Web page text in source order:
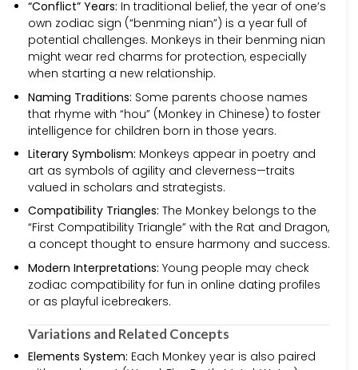
“Conflict” Years: In traditional belief, the year of one’s
own zodiac sign (“benming nian”) is a year full of
potential challenges. Monkeys in their benming nian
might wear red charms for protection, especially
when starting a new relationship.
Naming Traditions: Some parents choose names
that rhyme with “hou” (Monkey in Chinese) to foster
intelligence for children born in those years.
Literary Symbolism: Monkeys appear in poetry and
art as symbols of agility and cleverness—traits
valued in scholars and strategists.
Compatibility Triangles: The Monkey belongs to the
“First Compatibility Triangle” with the Rat and Dragon,
a concept thought to ensure harmony and success.
Modern Interpretations: Young people may check
zodiac compatibility for fun in online dating profiles
or as playful icebreakers.
Variations and Related Concepts
Elements System: Each Monkey year is also paired